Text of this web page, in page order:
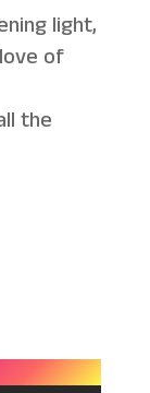
light,
of
the